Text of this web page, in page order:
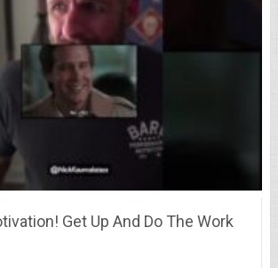
Get Up And Do The Work